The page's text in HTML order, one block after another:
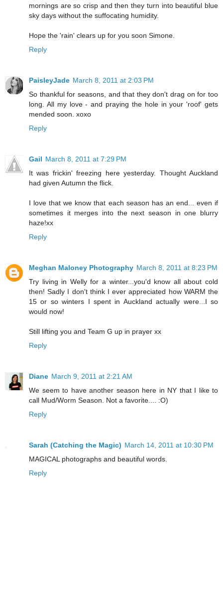
mornings are so crisp and then they turn into beautiful blue
sky days without the suffocating humidity.
Hope the 'rain' clears up for you soon Simone.
Reply
PaisleyJade March 8, 2011 at 2:03 PM
So thankful for seasons, and that they don't drag on for too
long. All my love - and praying the hole in your 'roof' gets
mended soon. xoxo
Reply
Gail March 8, 2011 at 7:29 PM
It was frickin' freezing here yesterday. Thought Auckland
had given Autumn the flick.
I love that we know that each season has an end... even if
sometimes it merges into the next season in one blurry
haze!xx
Reply
Meghan Maloney Photography March 8, 2011 at 8:23 PM
Try living in Welly for a winter...you'd know all about cold
then! Sadly I don't think I ever appreciated how WARM the
15 or so winters I spent in Auckland actually were...I so
would now!
Still lifting you and Team G up in prayer xx
Reply
Diane March 9, 2011 at 2:21 AM
We seem to have another season here in NY that I like to
call Mud/Worm Season. Not a favorite.... :O)
Reply
Sarah (Catching the Magic) March 14, 2011 at 10:30 PM
MAGICAL photographs and beautiful words.
Reply